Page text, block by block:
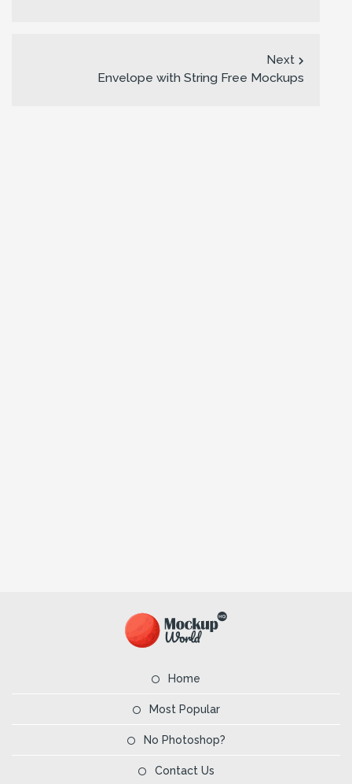
Next
Envelope with String Free Mockups
Home
Most Popular
No Photoshop?
Contact Us